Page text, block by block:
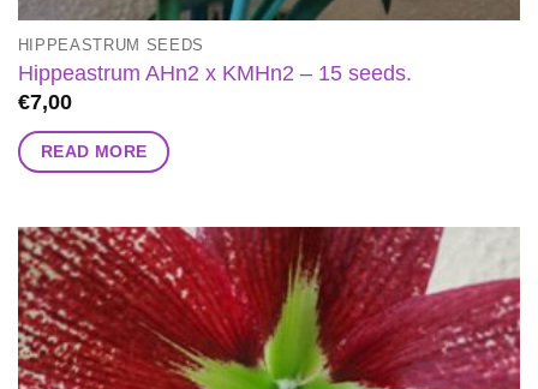
HIPPEASTRUM SEEDS
Hippeastrum AHn2 x KMHn2 – 15 seeds.
€7,00
READ MORE